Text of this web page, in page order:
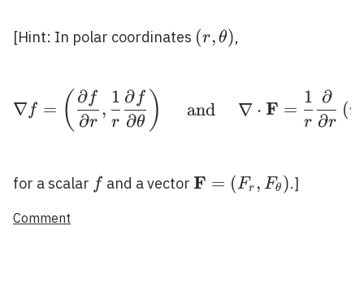
[Hint: In polar coordinates (r,
(r, θ),
\nabla
∇f = ( ∂r
∂ f
,
r
1
∂θ
∂ f ) and ∇ ⋅ F =
r
1
∂r
∂
(r
for a scalar ff and a vectorF = (Fr , Fθ ).]
Comment